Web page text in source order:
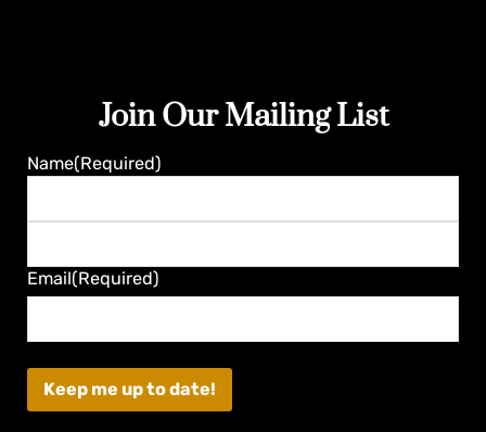
Guaranteed
Join Our Mailing List
Name(Required)
Last
Email(Required)